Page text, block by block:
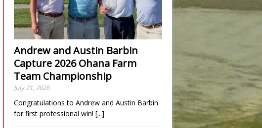
Andrew and Austin Barbin
Capture 2026 Ohana Farm
Team Championship
July 21, 2026
Congratulations to Andrew and Austin Barbin
for first professional win! [...]